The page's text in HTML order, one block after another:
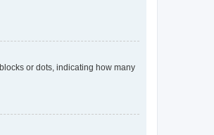
or dots, indicating how many